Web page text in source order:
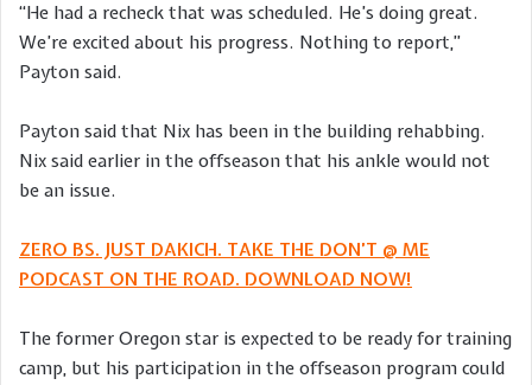
“He had a recheck that was scheduled. He’s doing great.
We’re excited about his progress. Nothing to report,”
Payton said.
Payton said that Nix has been in the building rehabbing.
Nix said earlier in the offseason that his ankle would not
be an issue.
ZERO BS. JUST DAKICH. TAKE THE DON’T @ ME
PODCAST ON THE ROAD. DOWNLOAD NOW!
The former Oregon star is expected to be ready for training
camp, but his participation in the offseason program could